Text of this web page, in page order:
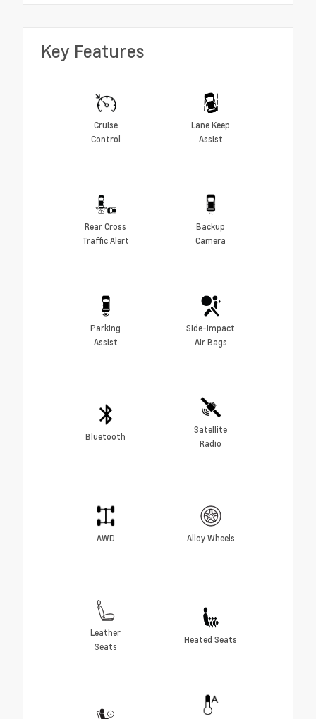
Key Features
Cruise
Control
Lane Keep
Assist
Rear Cross
Traffic Alert
Backup
Camera
Parking
Assist
Side-Impact
Air Bags
Bluetooth
Satellite
Radio
AWD Alloy Wheels
Leather
Seats
Heated Seats